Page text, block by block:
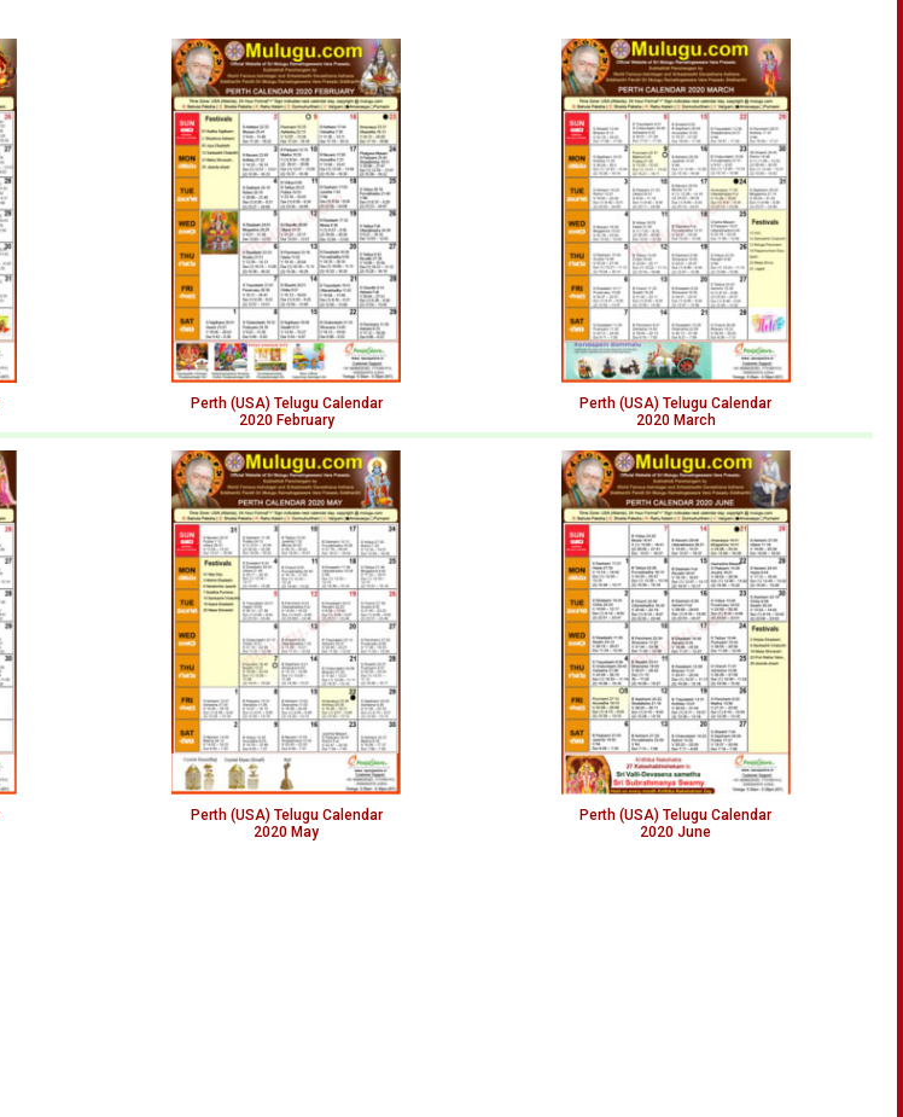
Perth (USA) Telugu Calendar
2020 February
Perth (USA) Telugu Calendar
2020 March
Perth (USA) Telugu Calendar
2020 May
Perth (USA) Telugu Calendar
2020 June